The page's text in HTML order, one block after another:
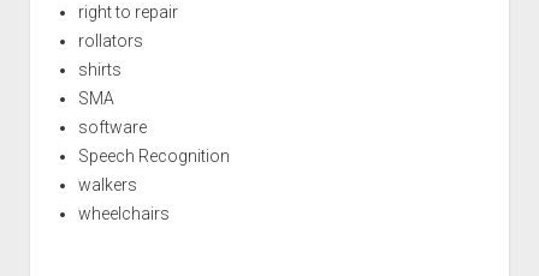
right to repair
rollators
shirts
SMA
software
Speech Recognition
walkers
wheelchairs